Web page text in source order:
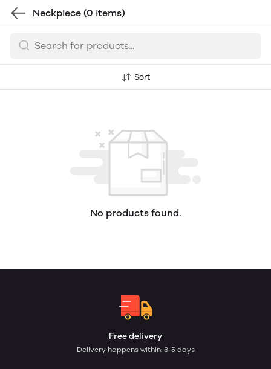
Neckpiece (0 items)
Sort
No products found.
Free delivery
Delivery happens within: 3-5 days